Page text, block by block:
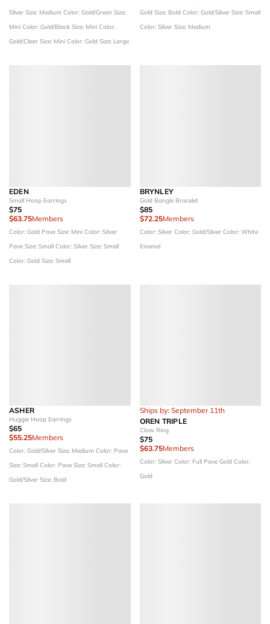
Silver Size: Medium Color: Gold/Green Size:
Mini Color: Gold/Black Size: Mini Color:
Gold/Clear Size: Mini Color: Gold Size: Large
Gold Size: Bold Color: Gold/Silver Size: Small
Color: Silver Size: Medium
EDEN
Small Hoop Earrings
$75
$63.75Members
Color: Gold Pave Size: Mini Color: Silver
Pave Size: Small Color: Silver Size: Small
Color: Gold Size: Small
BRYNLEY
Gold Bangle Bracelet
$85
$72.25Members
Color: Silver Color: Gold/Silver Color: White
Enamel
ASHER
Huggie Hoop Earrings
$65
$55.25Members
Color: Gold/Silver Size: Medium Color: Pave
Size: Small Color: Pave Size: Small Color:
Gold/Silver Size: Bold
Ships by: September 11th
OREN TRIPLE
Claw Ring
$75
$63.75Members
Color: Silver Color: Full Pave Gold Color:
Gold